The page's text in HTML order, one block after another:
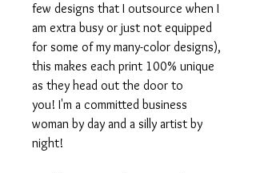
few designs that I outsource when I
am extra busy or just not equipped
for some of my many-color designs),
this makes each print 100% unique
as they head out the door to
you! I'm a committed business
woman by day and a silly artist by
night!